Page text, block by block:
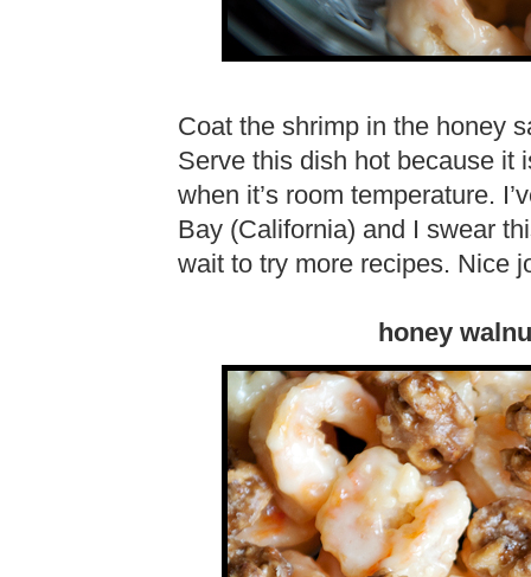
Coat the shrimp in the honey
Serve this dish hot because it
when it’s room temperature.
Bay (California) and I swear
wait to try more recipes. Nice
honey